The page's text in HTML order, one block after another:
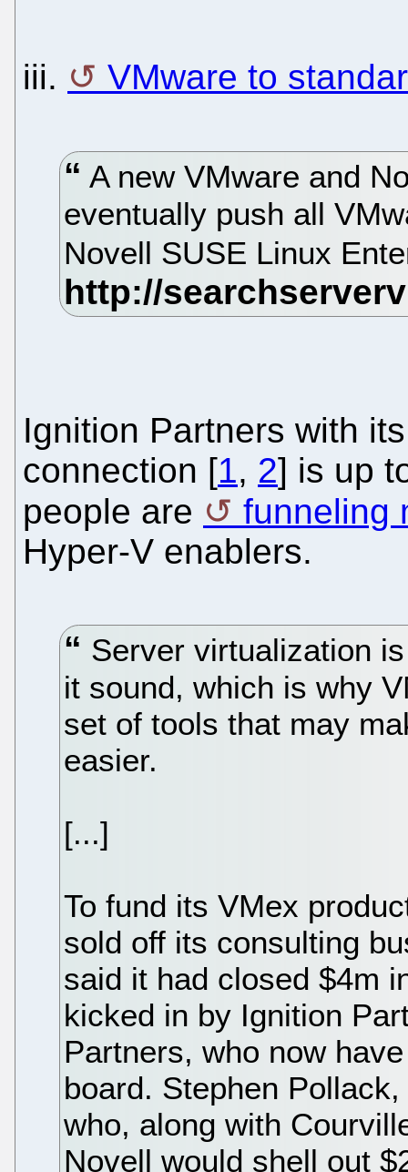
iii. VMware to
A new VMware and
eventually push all
Novell SUSE Linux
Ignition Partners with
connection [1, 2] is up
people are
funneling
Hyper-V enablers.
Server virtualization
it sound, which is why
set of tools that may
easier.
[...]
To fund its VMex
sold off its consulting
said it had closed $4m
kicked in by Ignition
Partners, who now
board. Stephen
who, along with
Novell would shell out